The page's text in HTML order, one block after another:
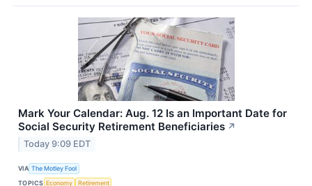
Mark Your Calendar: Aug. 12 Is an Important Date for
Social Security Retirement Beneficiaries ↗
Today 9:09 EDT
VIA The Motley Fool
TOPICS Economy Retirement